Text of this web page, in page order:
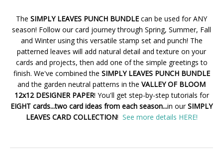
The SIMPLY LEAVES PUNCH BUNDLE can be used for ANY
season! Follow our card journey through Spring, Summer, Fall
and Winter using this versatile stamp set and punch! The
patterned leaves will add natural detail and texture on your
cards and projects, then add one of the simple greetings to
finish. We've combined the SIMPLY LEAVES PUNCH BUNDLE
and the garden neutral patterns in the VALLEY OF BLOOM
12x12 DESIGNER PAPER! You'll get step-by-step tutorials for
EIGHT cards...two card ideas from each season...in ourSIMPLY
LEAVES CARD COLLECTION! See more details HERE!